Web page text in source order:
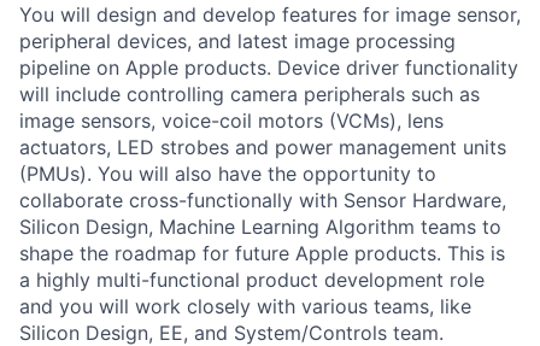
You will design and develop features for image sensor,
peripheral devices, and latest image processing
pipeline on Apple products. Device driver functionality
will include controlling camera peripherals such as
image sensors, voice-coil motors (VCMs), lens
actuators, LED strobes and power management units
(PMUs). You will also have the opportunity to
collaborate cross-functionally with Sensor Hardware,
Silicon Design, Machine Learning Algorithm teams to
shape the roadmap for future Apple products. This is
a highly multi-functional product development role
and you will work closely with various teams, like
Silicon Design, EE, and System/Controls team.